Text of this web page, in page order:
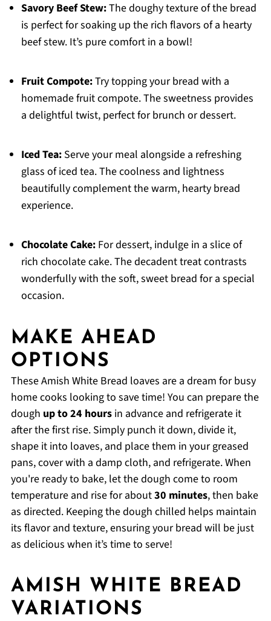
Savory Beef Stew:The doughy texture of the bread
is perfect for soaking up the rich flavors of a hearty
beef stew. It’s pure comfort in a bowl!
Fruit Compote:Try topping your bread with a
homemade fruit compote. The sweetness provides
a delightful twist, perfect for brunch or dessert.
Iced Tea:Serve your meal alongside a refreshing
glass of iced tea. The coolness and lightness
beautifully complement the warm, hearty bread
experience.
Chocolate Cake:For dessert, indulge in a slice of
rich chocolate cake. The decadent treat contrasts
wonderfully with the soft, sweet bread for a special
occasion.
MAKE AHEAD
OPTIONS
These Amish White Bread loaves are a dream for busy
home cooks looking to save time! You can prepare the
dough up to 24 hoursin advance and refrigerate it
after the first rise. Simply punch it down, divide it,
shape it into loaves, and place them in your greased
pans, cover with a damp cloth, and refrigerate. When
you're ready to bake, let the dough come to room
temperature and rise for about30 minutes, then bake
as directed. Keeping the dough chilled helps maintain
its flavor and texture, ensuring your bread will be just
as delicious when it’s time to serve!
AMISH WHITE BREAD
VARIATIONS